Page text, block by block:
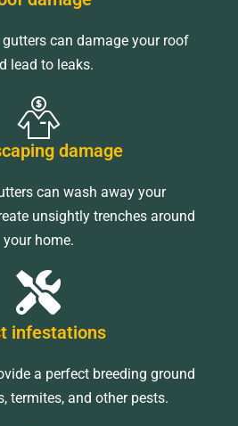
can damage your roof
lead to leaks.
damage
can wash away your
unsightly trenches around
your home.
infestations
a perfect breeding ground
termites, and other pests.